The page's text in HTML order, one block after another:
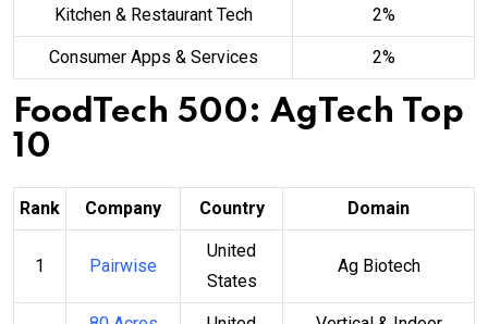
Kitchen & Restaurant Tech 2%
Consumer Apps & Services 2%
FoodTech 500: AgTech Top
10
Rank Company Country Domain
1 Pairwise
United
States
Ag Biotech